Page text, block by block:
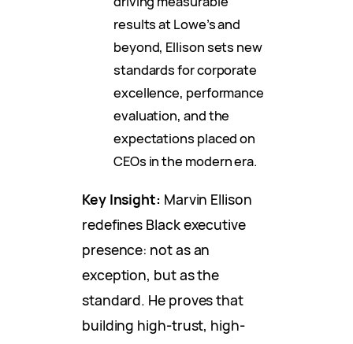
results at Lowe’s and
beyond, Ellison sets new
standards for corporate
excellence, performance
evaluation, and the
expectations placed on
CEOs in the modern era.
Key Insight: Marvin Ellison
redefines Black executive
presence: not as an
exception, but as the
standard. He proves that
building high-trust, high-